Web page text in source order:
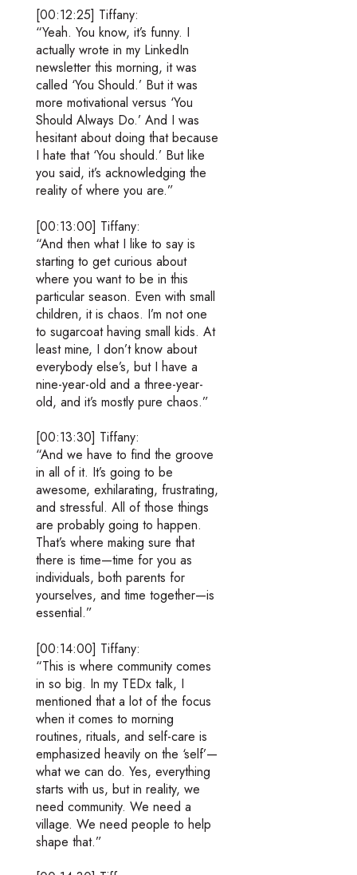
[00:12:25] Tiffany:
“Yeah. You know, it’s funny. I
actually wrote in my LinkedIn
newsletter this morning, it was
called ‘You Should.’ But it was
more motivational versus ‘You
Should Always Do.’ And I was
hesitant about doing that because
I hate that ‘You should.’ But like
you said, it’s acknowledging the
reality of where you are.”
[00:13:00] Tiffany:
“And then what I like to say is
starting to get curious about
where you want to be in this
particular season. Even with small
children, it is chaos. I’m not one
to sugarcoat having small kids. At
least mine, I don’t know about
everybody else’s, but I have a
nine-year-old and a three-year-
old, and it’s mostly pure chaos.”
[00:13:30] Tiffany:
“And we have to find the groove
in all of it. It’s going to be
awesome, exhilarating, frustrating,
and stressful. All of those things
are probably going to happen.
That’s where making sure that
there is time—time for you as
individuals, both parents for
yourselves, and time together—is
essential.”
[00:14:00] Tiffany:
“This is where community comes
in so big. In my TEDx talk, I
mentioned that a lot of the focus
when it comes to morning
routines, rituals, and self-care is
emphasized heavily on the ‘self’—
what we can do. Yes, everything
starts with us, but in reality, we
need community. We need a
village. We need people to help
shape that.”